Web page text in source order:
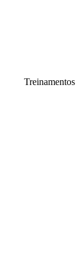
Treinamentos